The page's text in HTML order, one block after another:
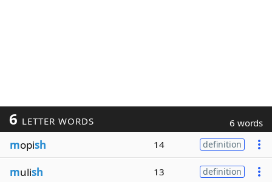
6 LETTER WORDS 6 words
mopish 14 definition
mulish 13 definition